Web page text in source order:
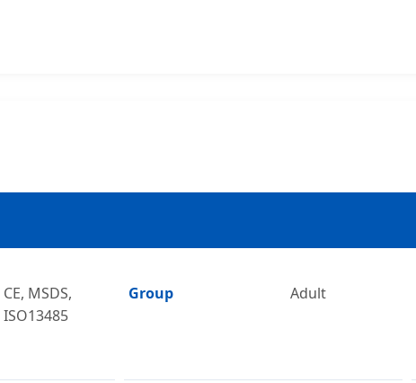
CE, MSDS,
ISO13485
Group Adult